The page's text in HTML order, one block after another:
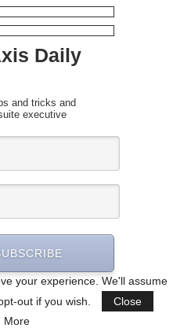
your experience. We'll assume
out if you wish.
Close
More
Daily
and tricks and
executive